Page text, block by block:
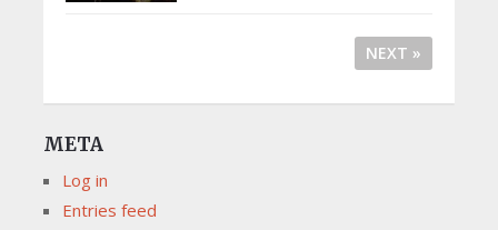
NEXT »
META
Log in
Entries feed